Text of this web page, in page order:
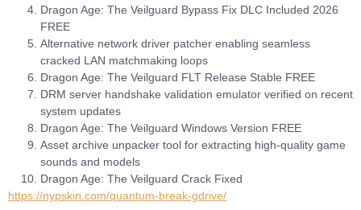
Dragon Age: The Veilguard Bypass Fix DLC Included 2026
FREE
Alternative network driver patcher enabling seamless
cracked LAN matchmaking loops
Dragon Age: The Veilguard FLT Release Stable FREE
DRM server handshake validation emulator verified on recent
system updates
Dragon Age: The Veilguard Windows Version FREE
Asset archive unpacker tool for extracting high-quality game
sounds and models
Dragon Age: The Veilguard Crack Fixed
https://nypskin.com/quantum-break-gdrive/